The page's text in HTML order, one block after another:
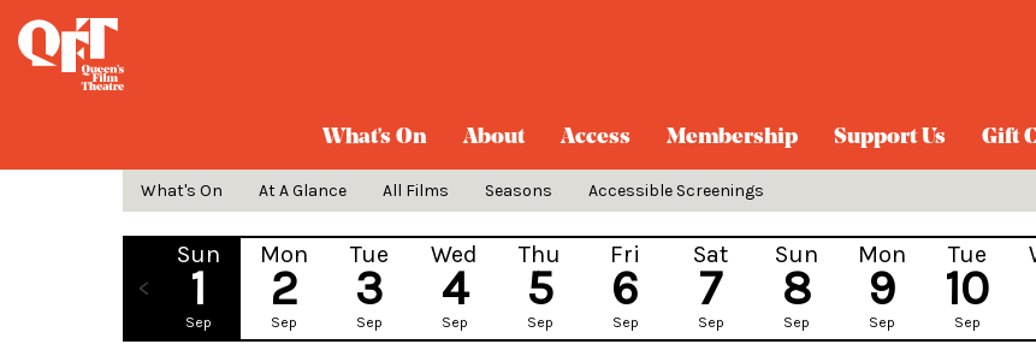
What's On About Access Membership Support Us Gift
What's On At A Glance All Films Seasons Accessible Screenings
Sun
1
Sep
Mon
2
Sep
Tue
3
Sep
Wed
4
Sep
Thu
5
Sep
Fri
6
Sep
Sat
7
Sep
Sun
8
Sep
Mon
9
Sep
Tue
10
Sep